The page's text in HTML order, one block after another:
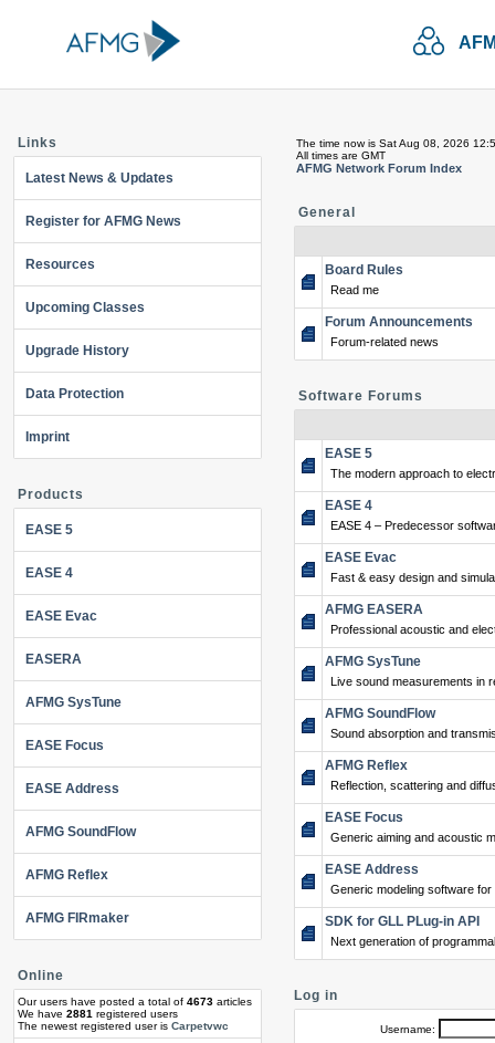
Links
Latest News & Updates
Register for AFMG News
Resources
Upcoming Classes
Upgrade History
Data Protection
Imprint
Products
EASE 5
EASE 4
EASE Evac
EASERA
AFMG SysTune
EASE Focus
EASE Address
AFMG SoundFlow
AFMG Reflex
AFMG FIRmaker
Online
Our users have posted a total of 4673 articles
We have 2881 registered users
The newest registered user is Carpetvwc
The time now is Sat Aug 08, 2026
All times are GMT
AFMG Network Forum Index
General
Board Rules
Read me
Forum Announcements
Forum-related news
Software Forums
EASE 5
The modern approach to
EASE 4
EASE 4 – Predecessor
EASE Evac
Fast & easy design and
AFMG EASERA
Professional acoustic and
AFMG SysTune
Live sound measurements in
AFMG SoundFlow
Sound absorption and
AFMG Reflex
Reflection, scattering and
EASE Focus
Generic aiming and acoustic
EASE Address
Generic modeling software
SDK for GLL PLug-in API
Next generation of
Log in
Username: